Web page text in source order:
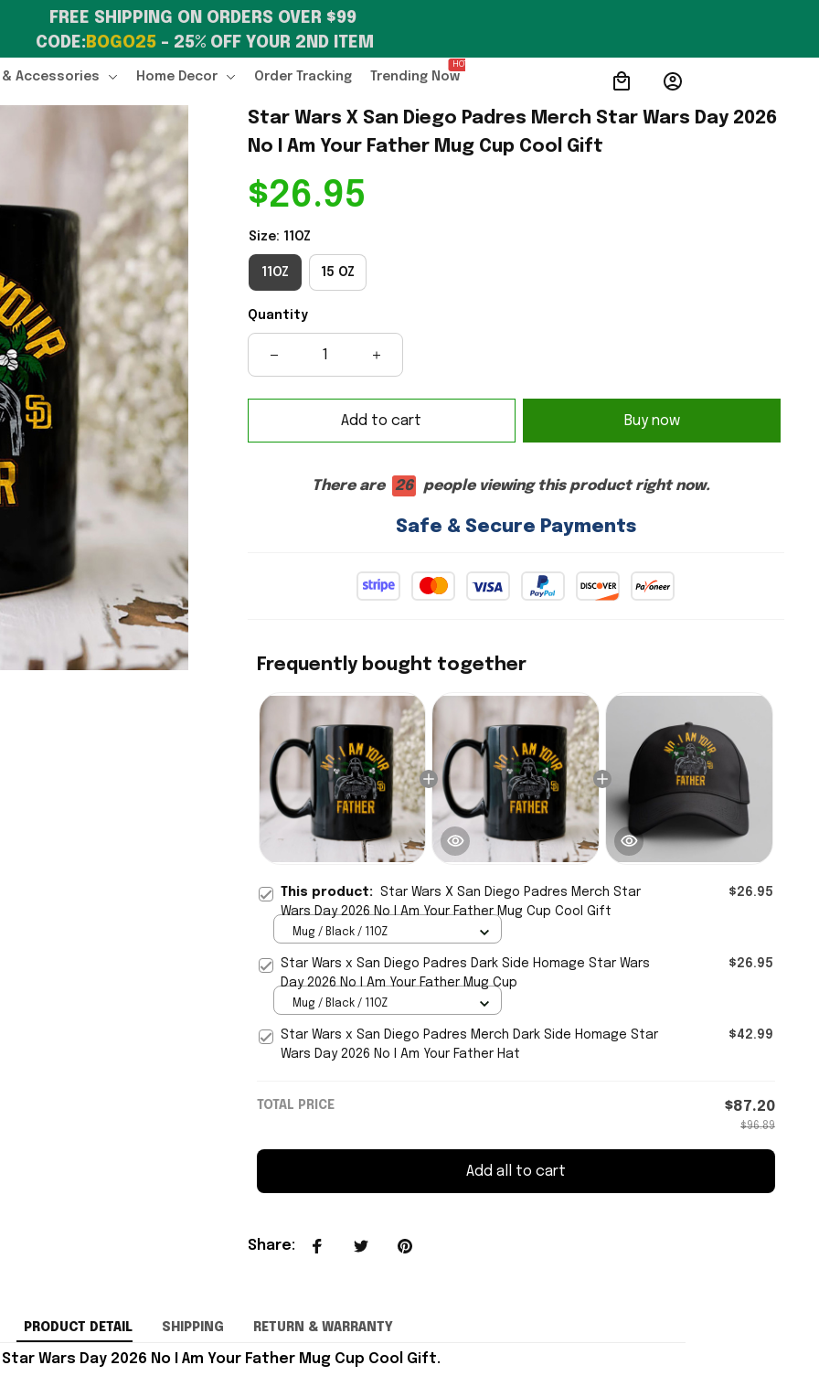
FREE SHIPPING ON ORDERS OVER $99
CODE: BOGO25 – 25% OFF YOUR 2ND ITEM
Accessories Home Decor Order Tracking Trending Now
HOT
Star Wars X San Diego Padres Merch Star Wars Day 2026
No I Am Your Father Mug Cup Cool Gift
$26.95
Size: 11OZ
11OZ 15 OZ
Quantity
Add to cart Buy now
There are 26 people viewing this product right now.
Safe & Secure Payments
Frequently bought together
This product: Star Wars X San Diego Padres Merch Star
Wars Day 2026 No I Am Your Father Mug Cup Cool Gift
$26.95
Mug / Black / 11OZ
Star Wars x San Diego Padres Dark Side Homage Star Wars
Day 2026 No I Am Your Father Mug Cup
$26.95
Mug / Black / 11OZ
Star Wars x San Diego Padres Merch Dark Side Homage Star
Wars Day 2026 No I Am Your Father Hat
$42.99
TOTAL PRICE $87.20
$96.89
Add all to cart
Share:
PRODUCT DETAIL SHIPPING RETURN & WARRANTY
Wars Day 2026 No I Am Your Father Mug Cup Cool Gift.